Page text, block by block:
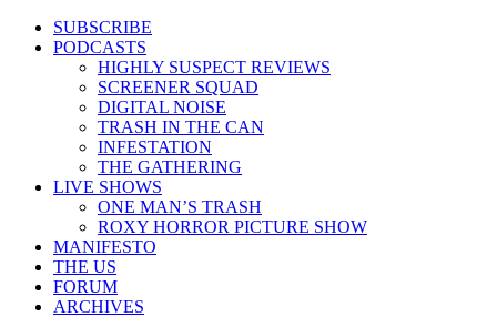
SUBSCRIBE
PODCASTS
HIGHLY SUSPECT REVIEWS
SCREENER SQUAD
DIGITAL NOISE
TRASH IN THE CAN
INFESTATION
THE GATHERING
LIVE SHOWS
ONE MAN’S TRASH
ROXY HORROR PICTURE SHOW
MANIFESTO
THE US
FORUM
ARCHIVES